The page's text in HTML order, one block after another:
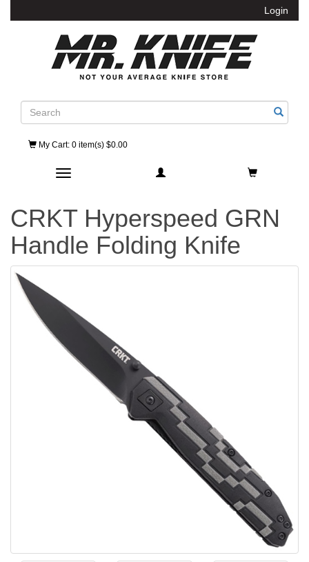
Login
Search
My Cart: 0 item(s) $0.00
Toggle navigation
CRKT Hyperspeed GRN
Handle Folding Knife